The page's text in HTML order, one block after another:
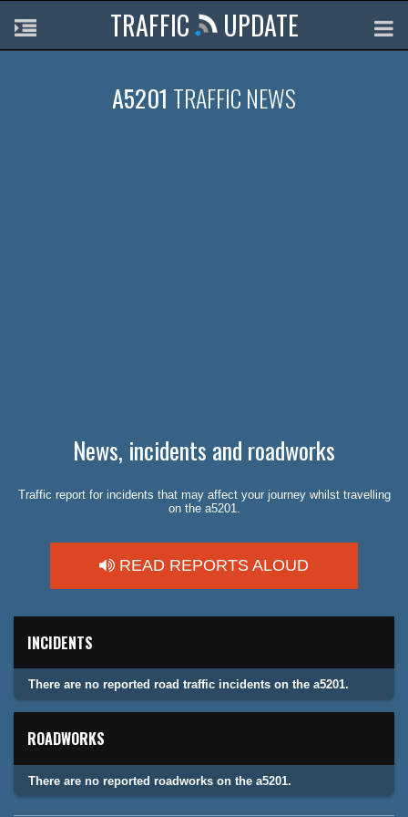
TRAFFIC UPDATE
A5201 TRAFFIC NEWS
News, incidents and roadworks
Traffic report for incidents that may affect your journey whilst travelling
on the a5201.
READ REPORTS ALOUD
INCIDENTS
There are no reported road traffic incidents on the a5201.
ROADWORKS
There are no reported roadworks on the a5201.